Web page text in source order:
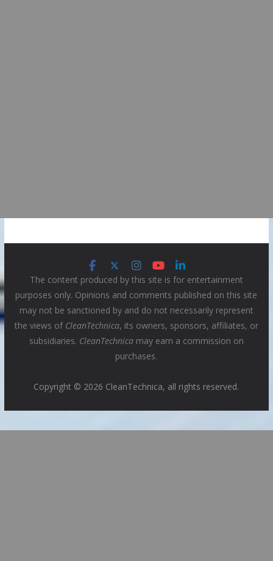
The content produced by this site is for entertainment
purposes only. Opinions and comments published on this site
may not be sanctioned by and do not necessarily represent
the views of CleanTechnica, its owners, sponsors, affiliates, or
subsidiaries. CleanTechnicamay earn a commission on
purchases.
Copyright © 2026 CleanTechnica, all rights reserved.